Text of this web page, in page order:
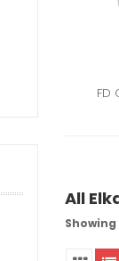
FD
All
Showing